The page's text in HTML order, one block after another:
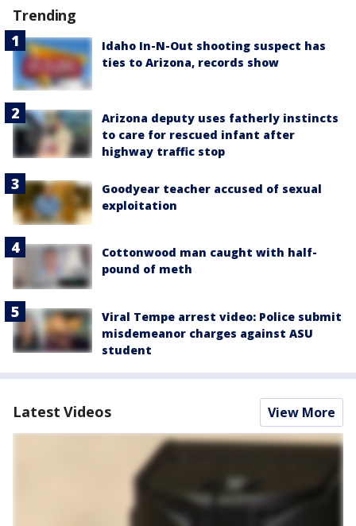
Trending
Idaho In-N-Out shooting suspect has
ties to Arizona, records show
Arizona deputy uses fatherly instincts
to care for rescued infant after
highway traffic stop
Goodyear teacher accused of sexual
exploitation
Cottonwood man caught with half-
pound of meth
Viral Tempe arrest video: Police submit
misdemeanor charges against ASU
student
Latest Videos View More